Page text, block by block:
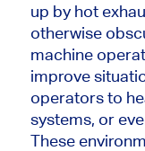
up by hot
otherwise
machine
improve
operators to
systems, or
These